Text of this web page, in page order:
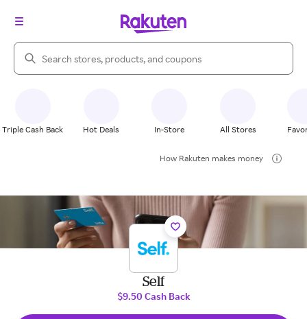
Search Rakuten
Triple Cash Back Hot Deals In-Store All Stores
How Rakuten makes money
Self
$9.50 Cash Back